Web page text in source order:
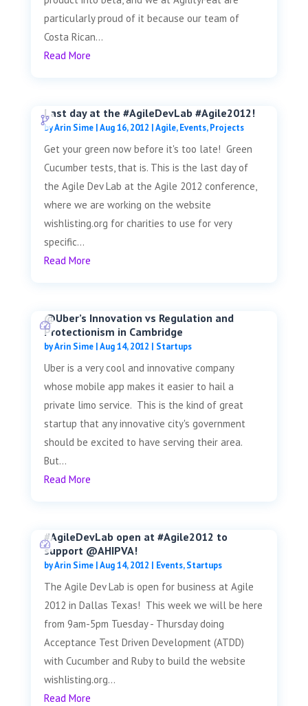
particularly proud of it because our team of
Costa Rican...
Read More
Last day at the #AgileDevLab #Agile2012!
byArin Sime|Aug 16, 2012 |Agile,Events,Projects
Get your green now before it's too late! Green
Cucumber tests, that is. This is the last day of
the Agile Dev Lab at the Agile 2012 conference,
where we are working on the website
wishlisting.org for charities to use for very
specific...
Read More
@Uber’s Innovation vs Regulation and
Protectionism in Cambridge
byArin Sime|Aug 14, 2012 | Startups
Uber is a very cool and innovative company
whose mobile app makes it easier to hail a
private limo service. This is the kind of great
startup that any innovative city's government
should be excited to have serving their area.
But...
Read More
#AgileDevLab open at #Agile2012 to
support @AHIPVA!
byArin Sime|Aug 14, 2012 | Events,Startups
The Agile Dev Lab is open for business at Agile
2012 in Dallas Texas! This week we will be here
from 9am-5pm Tuesday - Thursday doing
Acceptance Test Driven Development (ATDD)
with Cucumber and Ruby to build the website
wishlisting.org...
Read More